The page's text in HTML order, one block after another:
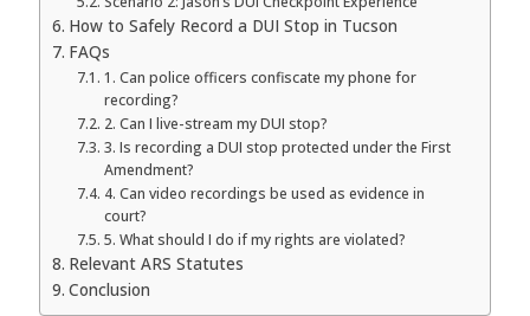
How to Safely Record a DUI Stop in Tucson
FAQs
1. Can police officers confiscate my phone for
recording?
2. Can I live-stream my DUI stop?
3. Is recording a DUI stop protected under the First
Amendment?
4. Can video recordings be used as evidence in
court?
5. What should I do if my rights are violated?
Relevant ARS Statutes
Conclusion